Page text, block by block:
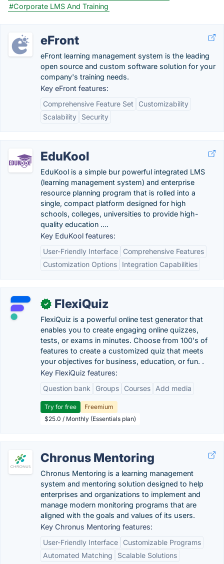
#Corporate LMS And Training
eFront
eFront learning management system is the leading
open source and custom software solution for your
company's training needs.
Key eFront features:
Comprehensive Feature Set
Customizability
Scalability
Security
EduKool
EduKool is a simple bur powerful integrated LMS
(learning management system) and enterprise
resource planning program that is rolled into a
single, compact platform designed for high
schools, colleges, universities to provide high-
quality education ….
Key EduKool features:
User-Friendly Interface
Comprehensive Features
Customization Options
Integration Capabilities
✓ FlexiQuiz
FlexiQuiz is a powerful online test generator that
enables you to create engaging online quizzes,
tests, or exams in minutes. Choose from 100's of
features to create a customized quiz that meets
your objectives for business, education, or fun. .
Key FlexiQuiz features:
Question bank
Groups Courses Add media
Try for free
Freemium
$25.0 / Monthly (Essentials plan)
Chronus Mentoring
Chronus Mentoring is a learning management
system and mentoring solution designed to help
enterprises and organizations to implement and
manage modern monitoring programs that are
aligned with the goals and values of its users.
Key Chronus Mentoring features:
User-Friendly Interface
Customizable Programs
Automated Matching
Scalable Solutions